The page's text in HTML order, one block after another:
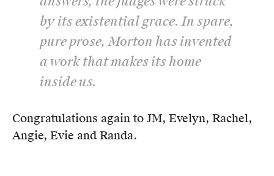
by its existential grace. In spare,
pure prose, Morton has invented
a work that makes its home
inside us.
Congratulations again to JM, Evelyn, Rachel,
Angie, Evie and Randa.